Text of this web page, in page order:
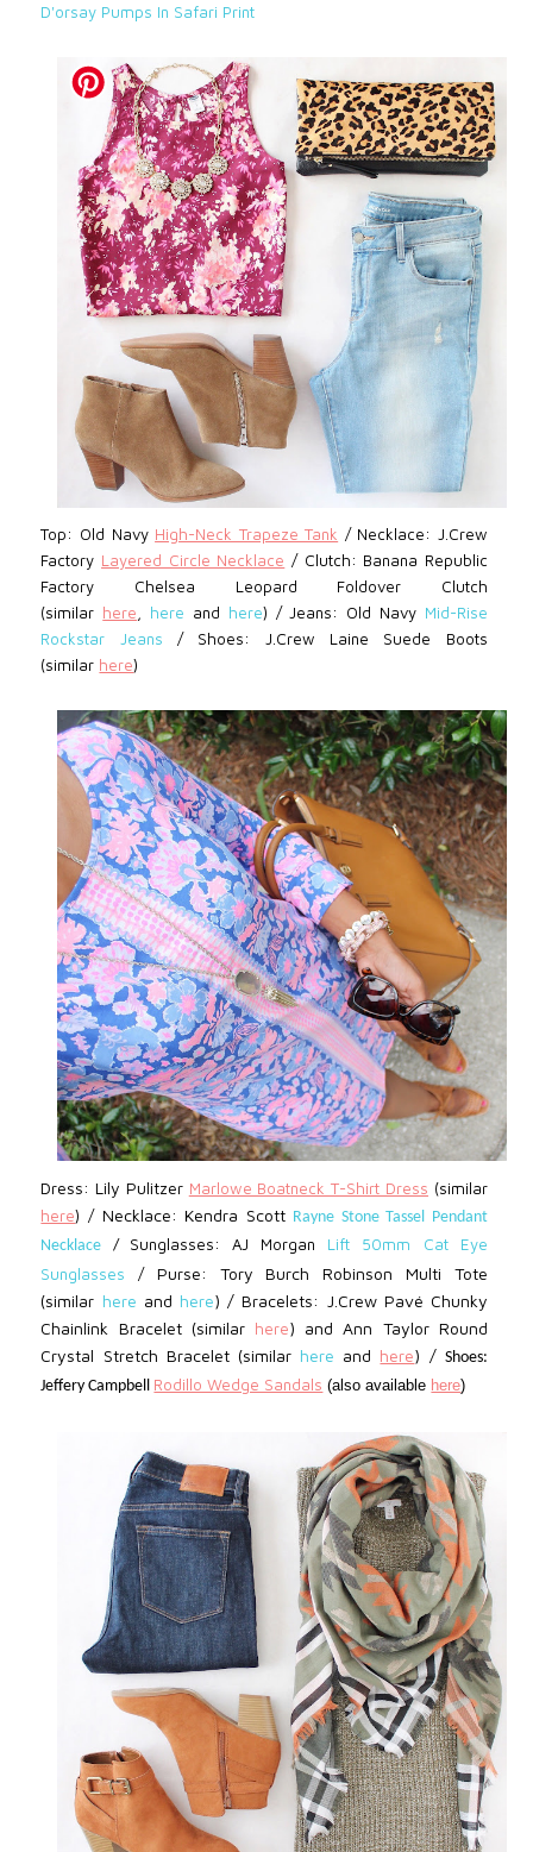
D'orsay Pumps In Safari Print
Top: Old Navy High-Neck Trapeze Tank / Necklace: J.Crew
Factory Layered Circle Necklace / Clutch: Banana Republic
Factory Chelsea Leopard Foldover Clutch
(similar here here and here) /Jeans: Old Navy Mid-Rise
Rockstar Jeans / Shoes: J.Crew Laine Suede Boots
(similar here)
Dress: Lily Pulitzer Marlowe Boatneck T-Shirt Dress (similar
here) / Necklace: Kendra Scott Rayne Stone Tassel Pendant
Necklace / Sunglasses: AJ Morgan Lift 50mm Cat Eye
Sunglasses / Purse: Tory Burch Robinson Multi Tote
(similar here and here) / Bracelets: J.Crew Pavé Chunky
Chainlink Bracelet (similar here) andAnn Taylor Round
Crystal Stretch Bracelet (similar here and here) / Shoes:
Jeffery Campbell Rodillo Wedge Sandals (also available here)